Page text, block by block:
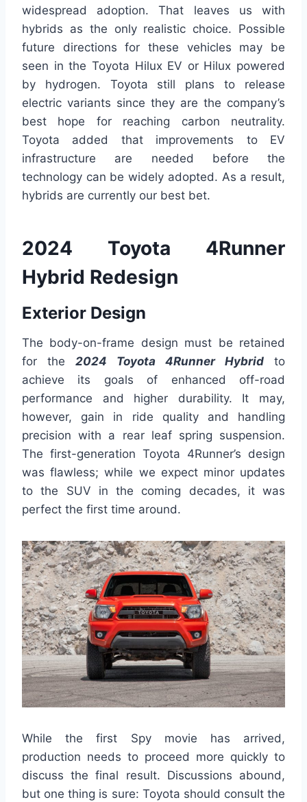
widespread adoption. That leaves us with
hybrids as the only realistic choice. Possible
future directions for these vehicles may be
seen in the Toyota Hilux EV or Hilux powered
by hydrogen. Toyota still plans to release
electric variants since they are the company’s
best hope for reaching carbon neutrality.
Toyota added that improvements to EV
infrastructure are needed before the
technology can be widely adopted. As a result,
hybrids are currently our best bet.
2024 Toyota 4Runner
Hybrid Redesign
Exterior Design
The body-on-frame design must be retained
for the 2024 Toyota 4Runner Hybrid to
achieve its goals of enhanced off-road
performance and higher durability. It may,
however, gain in ride quality and handling
precision with a rear leaf spring suspension.
The first-generation Toyota 4Runner’s design
was flawless; while we expect minor updates
to the SUV in the coming decades, it was
perfect the first time around.
While the first Spy movie has arrived,
production needs to proceed more quickly to
discuss the final result. Discussions abound,
but one thing is sure: Toyota should consult the